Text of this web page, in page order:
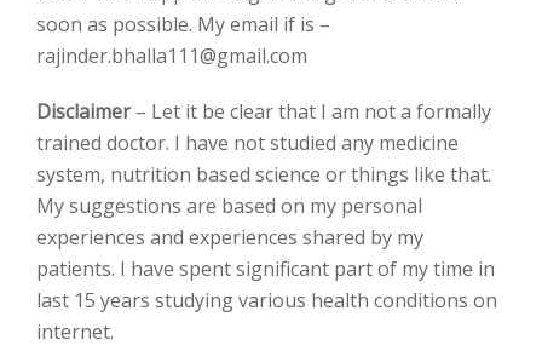
soon as possible. My email if is –
rajinder.bhalla111@gmail.com
Disclaimer– Let it be clear that I am not a formally
trained doctor. I have not studied any medicine
system, nutrition based science or things like that.
My suggestions are based on my personal
experiences and experiences shared by my
patients. I have spent significant part of my time in
last 15 years studying various health conditions on
internet.